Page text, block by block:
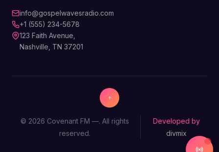
info@gospelwavesradio.com
+1 (555) 234-5678
123 Faith Avenue,
Nashville, TN 37201
© 2026 Covenant FM —. All rights
reserved.
Developed by
divmix